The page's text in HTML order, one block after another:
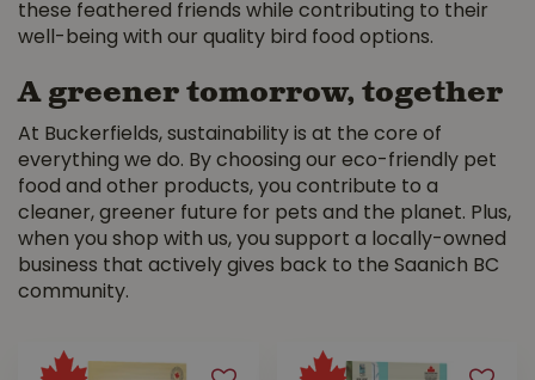
these feathered friends while contributing to their
well-being with our quality bird food options.
A greener tomorrow, together
At Buckerfields, sustainability is at the core of
everything we do. By choosing our eco-friendly pet
food and other products, you contribute to a
cleaner, greener future for pets and the planet. Plus,
when you shop with us, you support a locally-owned
business that actively gives back to the Saanich BC
community.